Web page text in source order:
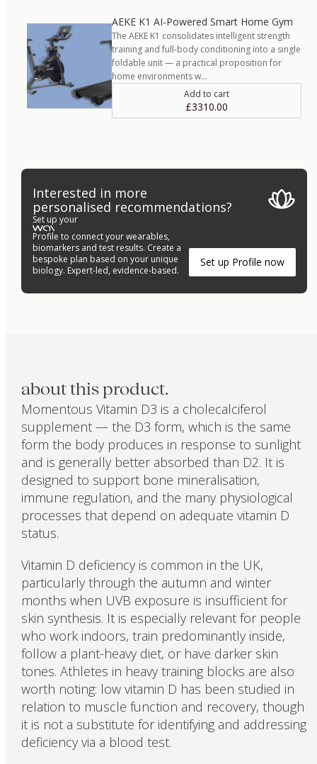
AEKE K1 AI-Powered Smart Home Gym
The AEKE K1 consolidates intelligent strength
training and full-body conditioning into a single
foldable unit — a practical proposition for
home environments w…
Add to cart
£3310.00
Interested in more
personalised recommendations?
Set up your
Profile to connect your wearables,
biomarkers and test results. Create a
bespoke plan based on your unique
biology. Expert-led, evidence-based.
Set up Profile now
about this product.
Momentous Vitamin D3 is a cholecalciferol
supplement — the D3 form, which is the same
form the body produces in response to sunlight
and is generally better absorbed than D2. It is
designed to support bone mineralisation,
immune regulation, and the many physiological
processes that depend on adequate vitamin D
status.
Vitamin D deficiency is common in the UK,
particularly through the autumn and winter
months when UVB exposure is insufficient for
skin synthesis. It is especially relevant for people
who work indoors, train predominantly inside,
follow a plant-heavy diet, or have darker skin
tones. Athletes in heavy training blocks are also
worth noting: low vitamin D has been studied in
relation to muscle function and recovery, though
it is not a substitute for identifying and addressing
deficiency via a blood test.